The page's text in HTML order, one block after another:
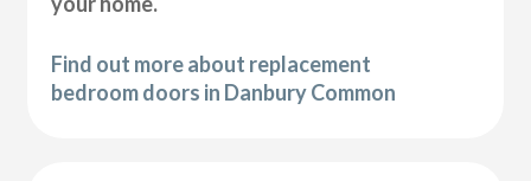
Find out more about replacement
bedroom doors in Danbury Common